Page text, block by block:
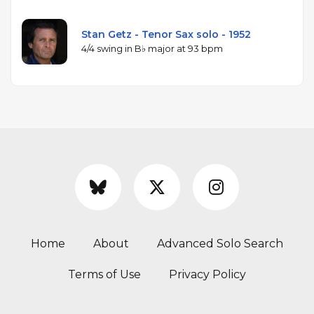
Stan Getz - Tenor Sax solo - 1952
4/4 swing in B♭ major at 93 bpm
Home About Advanced Solo Search
Terms of Use Privacy Policy